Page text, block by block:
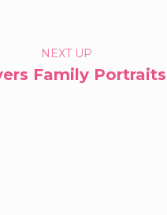
NEXT UP
Family Portraits